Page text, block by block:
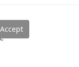
to an older version